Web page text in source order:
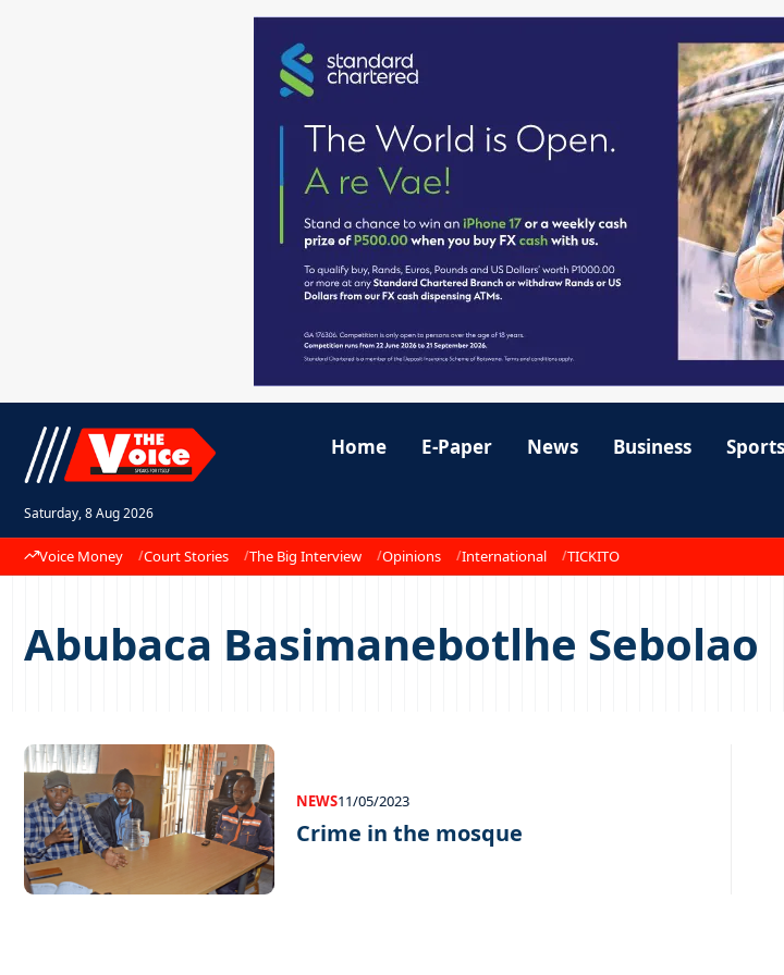
Saturday, 8 Aug 2026
Home E-Paper News Business Sports
Voice Money Court Stories The Big Interview Opinions International TICKITO
Abubaca Basimanebotlhe Sebolao
NEWS11/05/2023
Crime in the mosque